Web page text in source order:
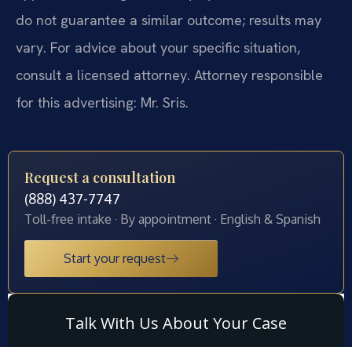
do not guarantee a similar outcome; results may
vary. For advice about your specific situation,
consult a licensed attorney. Attorney responsible
for this advertising: Mr. Sris.
Request a consultation
(888) 437-7747
Toll-free intake · By appointment · English & Spanish
Start your request